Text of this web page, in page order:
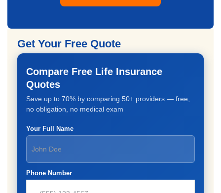
Get Your Free Quote
Compare Free Life Insurance
Quotes
Save up to 70% by comparing 50+ providers — free,
no obligation, no medical exam
Your Full Name
Phone Number